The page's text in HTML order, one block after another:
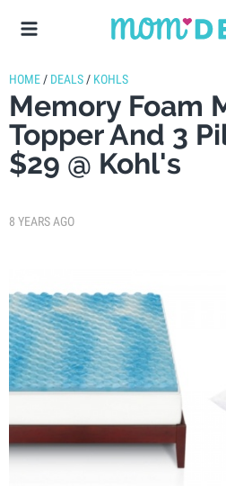
HOME / DEALS / KOHLS
Memory Foam
Topper And 3
$29 @ Kohl's
8 YEARS AGO